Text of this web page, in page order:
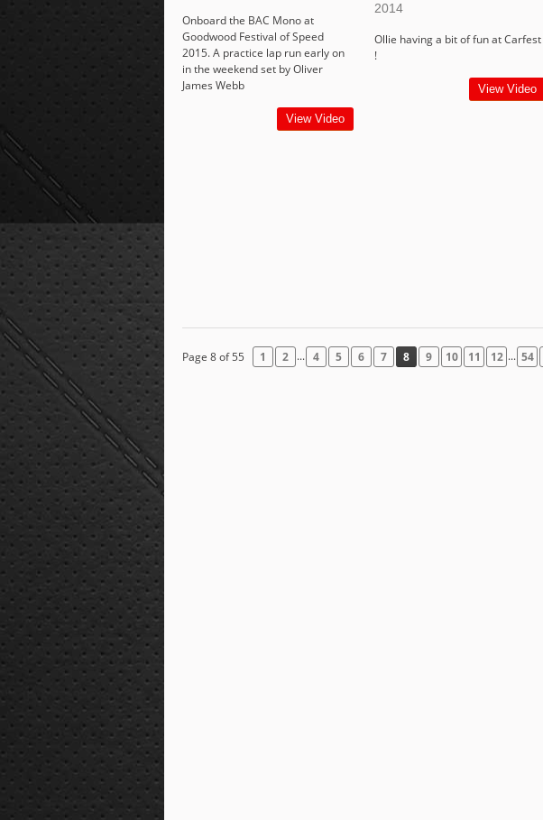
Onboard the BAC Mono at
Goodwood Festival of Speed
2015. A practice lap run early on
in the weekend set by Oliver
James Webb
View Video
2014
Ollie having a bit of fun at Carfest
!
View Video
Page 8 of 55 1 2 ... 4 5 6 7 8 9 10 11 12 ... 54